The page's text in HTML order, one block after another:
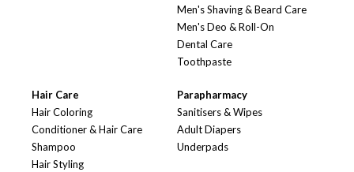
Men's Shaving & Beard Care
Men's Deo & Roll-On
Dental Care
Toothpaste
Hair Care
Hair Coloring
Conditioner & Hair Care
Shampoo
Hair Styling
Parapharmacy
Sanitisers & Wipes
Adult Diapers
Underpads